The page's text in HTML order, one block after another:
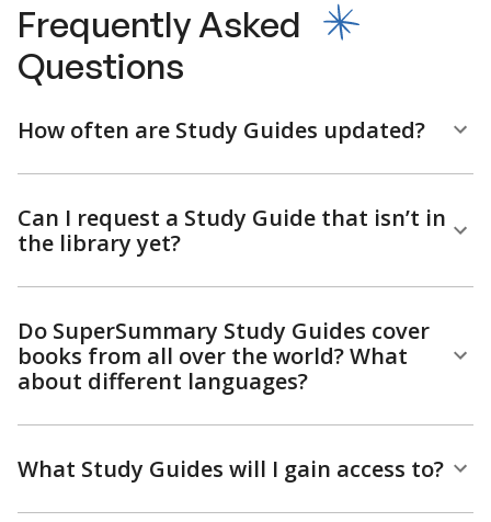
Frequently Asked
Questions
How often are Study Guides updated?
Can I request a Study Guide that isn’t in
the library yet?
Do SuperSummary Study Guides cover
books from all over the world? What
about different languages?
What Study Guides will I gain access to?